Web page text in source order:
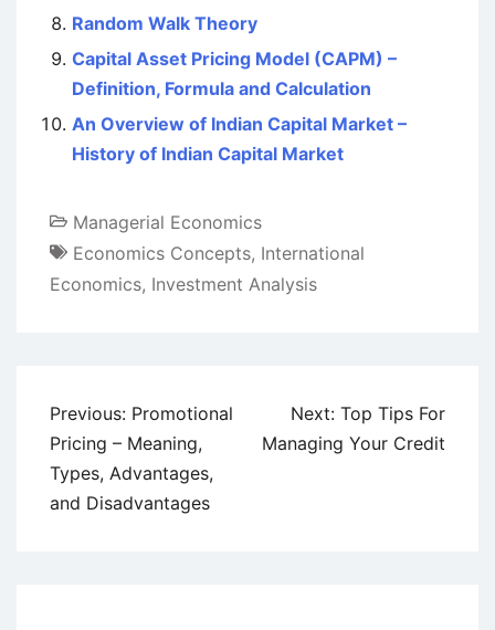
Random Walk Theory
Capital Asset Pricing Model (CAPM) –
Definition, Formula and Calculation
An Overview of Indian Capital Market –
History of Indian Capital Market
Managerial Economics
Economics Concepts, International
Economics, Investment Analysis
Post
navigation
Previous: Promotional
Pricing – Meaning,
Types, Advantages,
and Disadvantages
Next: Top Tips For
Managing Your Credit